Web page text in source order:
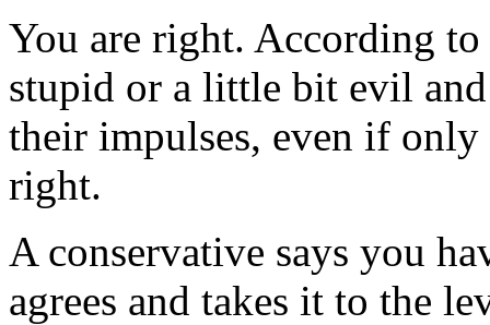
You are right. According
stupid or a little bit evil
their impulses, even if
right.
A conservative says you
agrees and takes it to the